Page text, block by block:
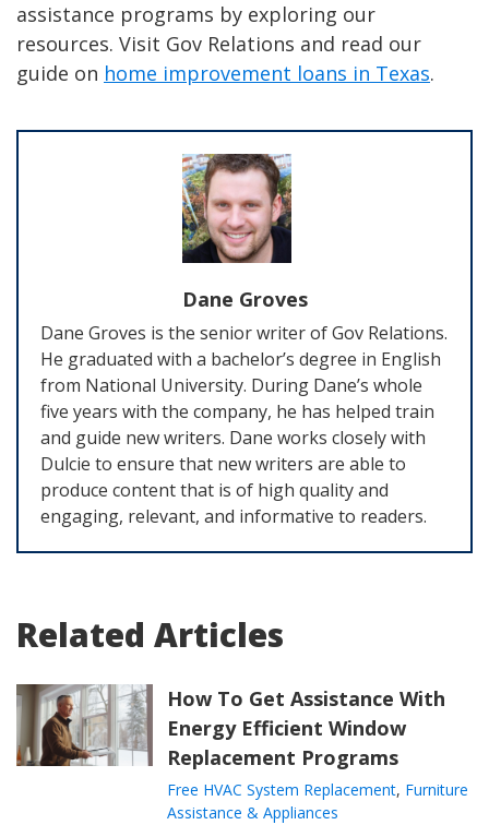
assistance programs by exploring our
resources. Visit Gov Relations and read our
guide on home improvement loans in Texas.
Dane Groves
Dane Groves is the senior writer of Gov Relations.
He graduated with a bachelor’s degree in English
from National University. During Dane’s whole
five years with the company, he has helped train
and guide new writers. Dane works closely with
Dulcie to ensure that new writers are able to
produce content that is of high quality and
engaging, relevant, and informative to readers.
Related Articles
How To Get Assistance With
Energy Efficient Window
Replacement Programs
Free HVAC System Replacement, Furniture
Assistance & Appliances